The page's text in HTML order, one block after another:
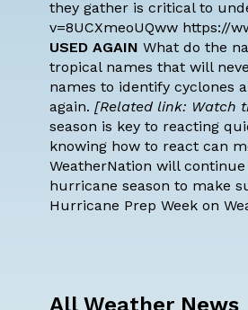
they gather is critical to
v=8UCXmeoUQww https://
USED AGAIN What do the
tropical names that will
names to identify cyclones
again. [Related link: Watch
season is key to reacting
knowing how to react can
WeatherNation will
hurricane season to make
Hurricane Prep Week on